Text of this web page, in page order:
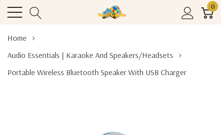
0
Home
Audio Essentials | Karaoke And Speakers/Headsets
Portable Wireless Bluetooth Speaker With USB Charger